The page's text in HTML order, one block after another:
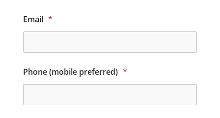
Email *
Phone (mobile preferred) *